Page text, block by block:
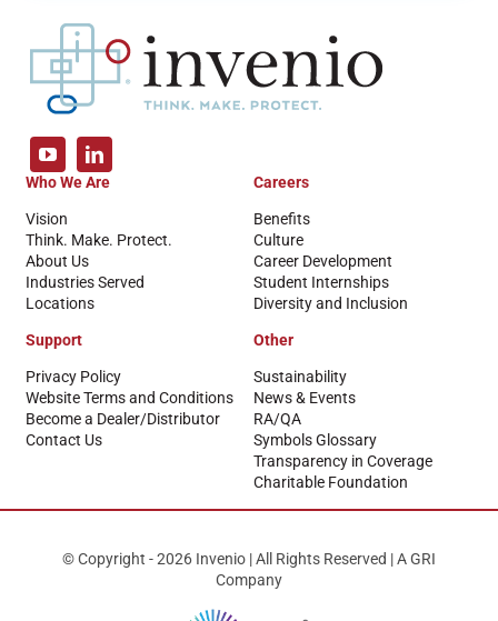
Who We Are
Vision
Think. Make. Protect.
About Us
Industries Served
Locations
Careers
Benefits
Culture
Career Development
Student Internships
Diversity and Inclusion
Support
Privacy Policy
Website Terms and Conditions
Become a Dealer/Distributor
Contact Us
Other
Sustainability
News & Events
RA/QA
Symbols Glossary
Transparency in Coverage
Charitable Foundation
© Copyright - 2026 Invenio | All Rights Reserved | A GRI
Company